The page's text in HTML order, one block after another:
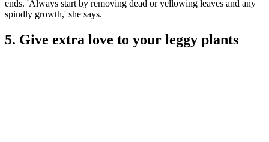
ends. 'Always start by removing dead or yellowing leaves and any
spindly growth,' she says.
5. Give extra love to your leggy plants